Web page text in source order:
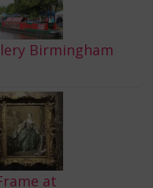
Birmingham
at